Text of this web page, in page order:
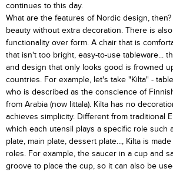
continues to this day.
What are the features of Nordic design,
beauty without extra decoration. There is
functionality over form. A chair that is
that isn't too bright, easy-to-use tableware...
and design that only looks good is frowned
countries. For example, let's take "Kilta" -
who is described as the conscience of
from Arabia (now Iittala). Kilta has no
achieves simplicity. Different from traditional
which each utensil plays a specific role such
plate, main plate, dessert plate..., Kilta is
roles. For example, the saucer in a cup and
groove to place the cup, so it can also be